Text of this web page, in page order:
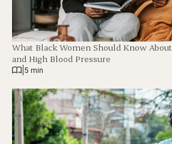
What Black Women Should Know
and High Blood Pressure
5 min